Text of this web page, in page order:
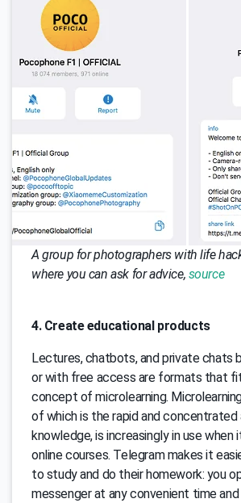
A group for photographers with life
where you can ask for advice, source
4. Create educational products
Lectures, chatbots, and private chats
or with free access are formats that
concept of microlearning.
of which is the rapid and
knowledge, is increasingly in use
online courses. Telegram makes it
to study and do their homework: you
messenger at any convenient time